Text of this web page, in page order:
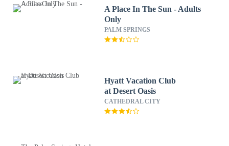
A Place In The Sun - Adults
Only
PALM SPRINGS
Hyatt Vacation Club
at Desert Oasis
CATHEDRAL CITY